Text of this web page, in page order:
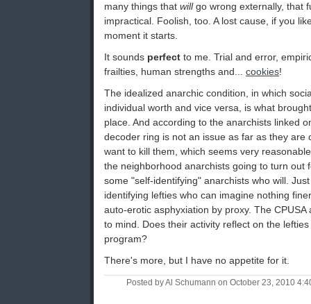
many things that willgo wrong externally, that
impractical. Foolish, too. A lost cause, if you
moment it starts.
It sounds perfect to me. Trial and error,
frailties, human strengths and... cookies!
The idealized anarchic condition, in which
individual worth and vice versa, is what
place. And according to the anarchists linked
decoder ring is not an issue as far as they
want to kill them, which seems very
the neighborhood anarchists going to turn out
some "self-identifying" anarchists who will.
identifying lefties who can imagine nothing
auto-erotic asphyxiation by proxy. The
to mind. Does their activity reflect on the
program?
There's more, but I have no appetite for it.
Posted by Al Schumann on October 23, 2010